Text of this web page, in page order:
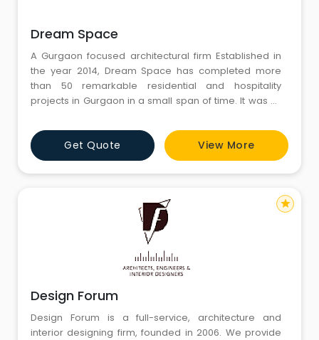
Dream Space
A Gurgaon focused architectural firm Established in
the year 2014, Dream Space has completed more
than 50 remarkable residential and hospitality
projects in Gurgaon in a small span of time. It was all
extraordinary team which worked under the
leadership of its principal architect Ankur Tulsyan. With
a modern and contemporary approac
Get Quote View More
Design Forum
Design Forum is a full-service, architecture and
interior designing firm, founded in 2006. We provide
star